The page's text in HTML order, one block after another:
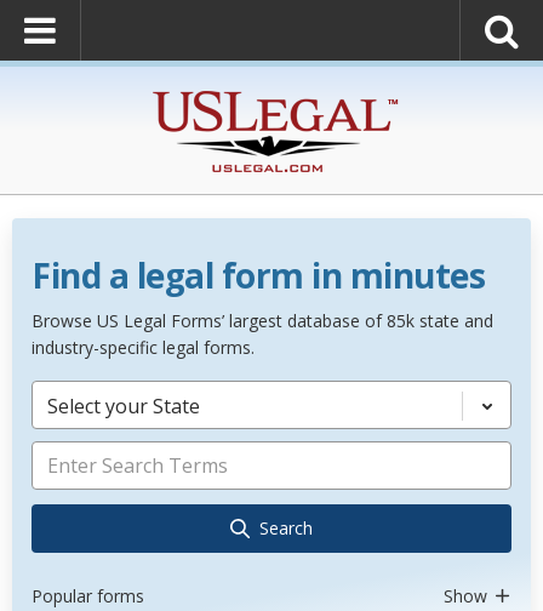
Find a legal form in minutes
Browse US Legal Forms’ largest database of 85k state and
industry-specific legal forms.
Select your State
Search
Popular forms Show